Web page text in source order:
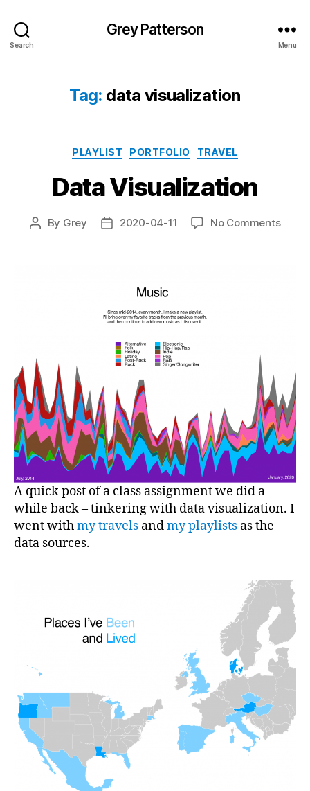
Search
Grey Patterson
Menu
Tag: data visualization
Categories
PLAYLIST PORTFOLIO TRAVEL
Data Visualization
Post
By Grey
Post2020-04-11 No Commentson
A quick post of a class assignment we did a
while back – tinkering with data visualization. I
went withmy travels andmy playlists as the
data sources.